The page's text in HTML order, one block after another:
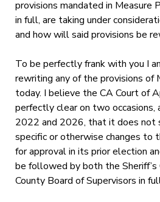
provisions mandated in Measure
in full, are taking under
and how will said provisions be
To be perfectly frank with you I
rewriting any of the provisions of
today. I believe the CA Court of
perfectly clear on two occasions,
2022 and 2026, that it does not
specific or otherwise changes to
for approval in its prior election
be followed by both the Sheriff’s
County Board of Supervisors in